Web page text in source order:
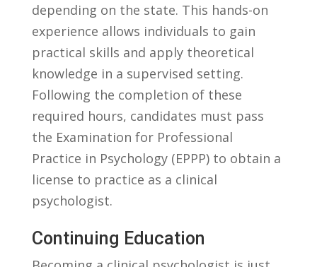
depending on the ⁤state. This hands-on
experience allows individuals⁤ to gain
practical skills ​and apply theoretical‌
knowledge in a supervised setting.
Following the completion ⁣of these
required hours, ‍candidates‌ must pass
the Examination ​for Professional
Practice⁤ in Psychology (EPPP) ‍to ‍obtain ​a
license ⁣to ​practice⁣ as ⁤a ‍clinical
psychologist.
Continuing ⁤Education